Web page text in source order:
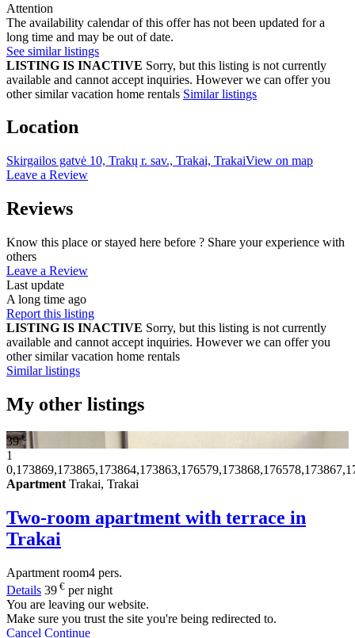
Attention
The availability calendar of this offer has not been updated for a
long time and may be out of date.
See similar listings
LISTING IS INACTIVE Sorry, but this listing is not currently
available and cannot accept inquiries. However we can offer you
other similar vacation home rentals Similar listings
Location
Skirgailos gatvė 10, Trakų r. sav., Trakai, TrakaiView on map
Leave a Review
Reviews
Know this place or stayed here before ? Share your experience with
others
Leave a Review
Last update
A long time ago
Report this listing
LISTING IS INACTIVE Sorry, but this listing is not currently
available and cannot accept inquiries. However we can offer you
other similar vacation home rentals
Similar listings
My other listings
39€
1
Apartment Trakai, Trakai
Two-room apartment with terrace in
Trakai
Apartment room4 pers.
Details 39 € per night
You are leaving our website.
Make sure you trust the site you're being redirected to.
Cancel Continue